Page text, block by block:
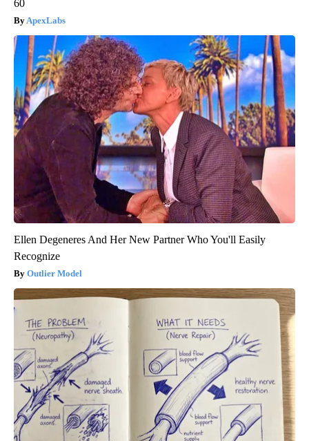
60
ApexLabs
Ellen Degeneres And Her New Partner Who You'll Easily
Recognize
Outlier Model